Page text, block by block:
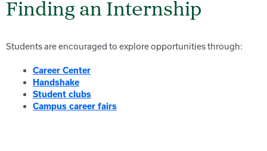
Finding an Internship
Students are encouraged to explore opportunities through:
Career Center
Handshake
Student clubs
Campus career fairs